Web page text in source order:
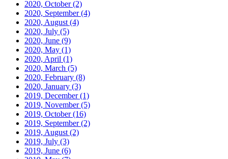
2020, October(2)
2020, September(4)
2020, August (4)
2020, July (5)
2020, June (9)
2020, May (1)
2020, April (1)
2020, March (5)
2020, February (8)
2020, January (3)
2019, December(1)
2019, November(5)
2019, October(16)
2019, September(2)
2019, August (2)
2019, July (3)
2019, June (6)